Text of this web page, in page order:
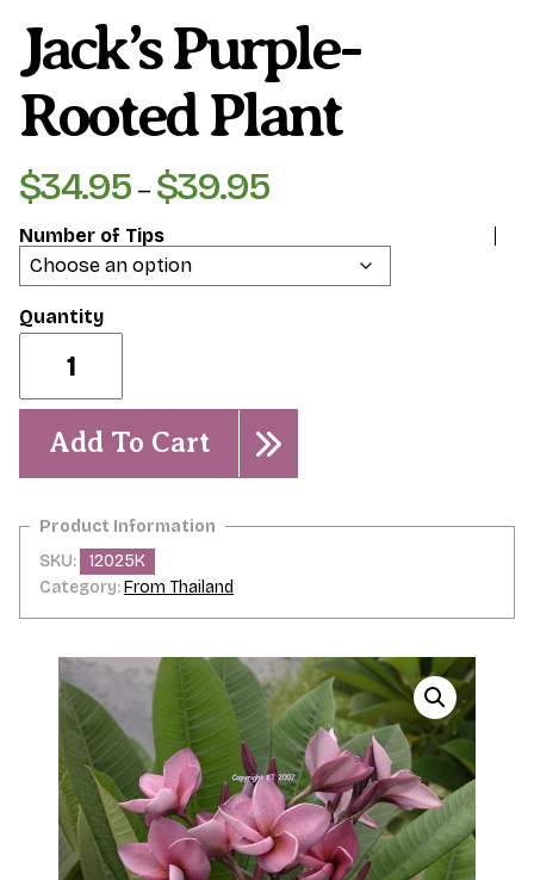
Jack’s Purple-
Rooted Plant
$34.95 – $39.95Price
$34.95
through
Number of Tips
Purple-
Plant
quantity
Add To Cart
SKU:
12025K
Category:From Thailand